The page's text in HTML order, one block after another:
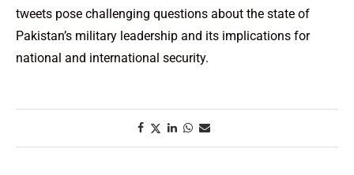
tweets pose challenging questions about the state of
Pakistan’s military leadership and its implications for
national and international security.